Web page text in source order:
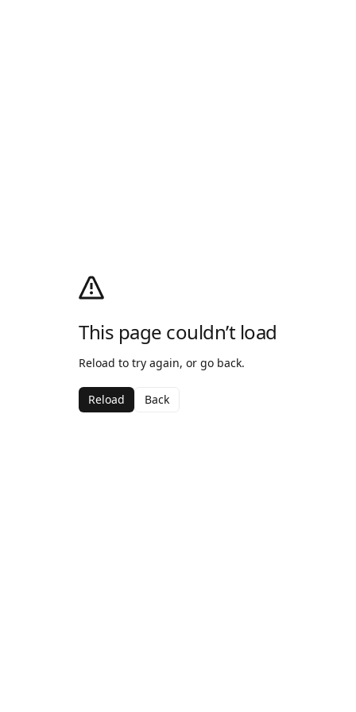
This page couldn’t load
Reload to try again, or go back.
Reload Back